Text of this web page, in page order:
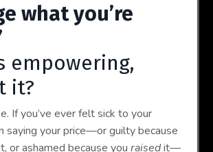
what you’re
empowering,
it?
If you’ve ever felt sick to your
saying your price—or guilty because
or ashamed because you raisedit—